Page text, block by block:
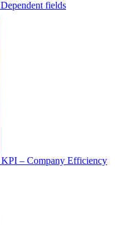
Dependent fields
KPI – Company Efficiency